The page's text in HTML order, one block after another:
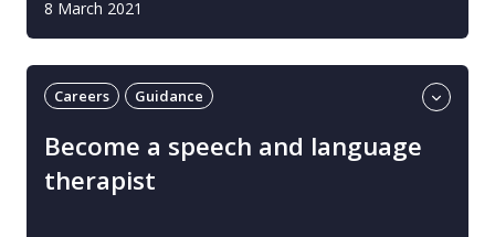
8 March 2021
Careers
Guidance
Professional guidance
Become a speech and language
therapist